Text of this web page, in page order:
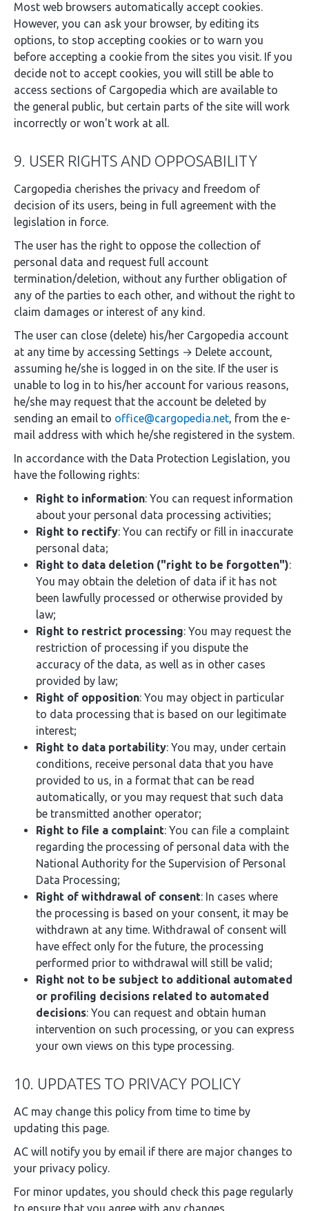
Most web browsers automatically accept cookies.
However, you can ask your browser, by editing its
options, to stop accepting cookies or to warn you
before accepting a cookie from the sites you visit. If you
decide not to accept cookies, you will still be able to
access sections of Cargopedia which are available to
the general public, but certain parts of the site will work
incorrectly or won't work at all.
9. USER RIGHTS AND OPPOSABILITY
Cargopedia cherishes the privacy and freedom of
decision of its users, being in full agreement with the
legislation in force.
The user has the right to oppose the collection of
personal data and request full account
termination/deletion, without any further obligation of
any of the parties to each other, and without the right to
claim damages or interest of any kind.
The user can close (delete) his/her Cargopedia account
at any time by accessing Settings → Delete account,
assuming he/she is logged in on the site. If the user is
unable to log in to his/her account for various reasons,
he/she may request that the account be deleted by
sending an email to office@cargopedia.net, from the e-
mail address with which he/she registered in the system.
In accordance with the Data Protection Legislation, you
have the following rights:
Right to information: You can request information
about your personal data processing activities;
Right to rectify: You can rectify or fill in inaccurate
personal data;
Right to data deletion ("right to be forgotten"):
You may obtain the deletion of data if it has not
been lawfully processed or otherwise provided by
law;
Right to restrict processing: You may request the
restriction of processing if you dispute the
accuracy of the data, as well as in other cases
provided by law;
Right of opposition: You may object in particular
to data processing that is based on our legitimate
interest;
Right to data portability: You may, under certain
conditions, receive personal data that you have
provided to us, in a format that can be read
automatically, or you may request that such data
be transmitted another operator;
Right to file a complaint: You can file a complaint
regarding the processing of personal data with the
National Authority for the Supervision of Personal
Data Processing;
Right of withdrawal of consent: In cases where
the processing is based on your consent, it may be
withdrawn at any time. Withdrawal of consent will
have effect only for the future, the processing
performed prior to withdrawal will still be valid;
Right not to be subject to additional automated
or profiling decisions related to automated
decisions: You can request and obtain human
intervention on such processing, or you can express
your own views on this type processing.
10. UPDATES TO PRIVACY POLICY
AC may change this policy from time to time by
updating this page.
AC will notify you by email if there are major changes to
your privacy policy.
For minor updates, you should check this page regularly
to ensure that you agree with any changes.